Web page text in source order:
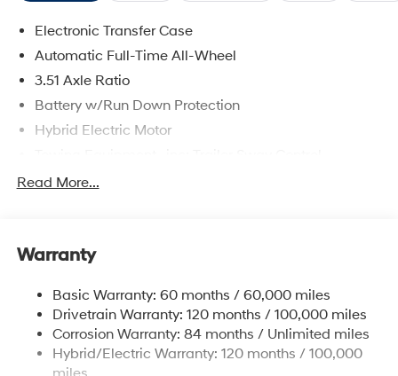
Electronic Transfer Case
Automatic Full-Time All-Wheel
3.51 Axle Ratio
Battery w/Run Down Protection
Hybrid Electric Motor
5798# Gvwr
Electric Power-Assist Speed-Sensing Steering
Single Stainless Steel Exhaust
Permanent Locking Hubs
Strut Front Suspension w/Coil Springs
Read More...
Warranty
Basic Warranty: 60 months / 60,000 miles
Drivetrain Warranty: 120 months / 100,000 miles
Corrosion Warranty: 84 months / Unlimited miles
Hybrid/Electric Warranty: 120 months / 100,000